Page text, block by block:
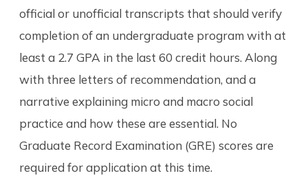
official or unofficial transcripts that should verify
completion of an undergraduate program with at
least a 2.7 GPA in the last 60 credit hours. Along
with three letters of recommendation, and a
narrative explaining micro and macro social
practice and how these are essential. No
Graduate Record Examination (GRE) scores are
required for application at this time.